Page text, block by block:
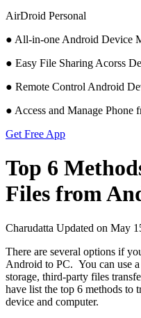
AirDroid Personal
● All-in-one Android Device
● Easy File Sharing Acorss
● Remote Control Android
● Access and Manage Phone
Get Free App
Top 6
Files from
Charudatta Updated on May
There are several options if
Android to PC. You can use
storage, third-party files
have list the top 6 methods to
device and computer.